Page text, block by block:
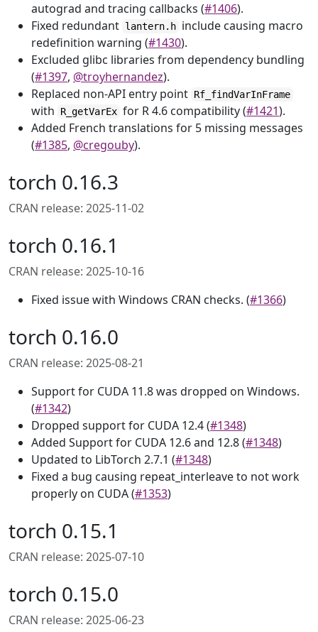
autograd and tracing callbacks (#1406).
Fixed redundant lantern.h include causing macro
redefinition warning (#1430).
Excluded glibc libraries from dependency bundling
(#1397, @troyhernandez).
Replaced non-API entry point Rf_findVarInFrame
with R_getVarEx for R 4.6 compatibility (#1421).
Added French translations for 5 missing messages
(#1385, @cregouby).
torch 0.16.3
CRAN release: 2025-11-02
torch 0.16.1
CRAN release: 2025-10-16
Fixed issue with Windows CRAN checks. (#1366)
torch 0.16.0
CRAN release: 2025-08-21
Support for CUDA 11.8 was dropped on Windows.
(#1342)
Dropped support for CUDA 12.4 (#1348)
Added Support for CUDA 12.6 and 12.8 (#1348)
Updated to LibTorch 2.7.1 (#1348)
Fixed a bug causing repeat_interleave to not work
properly on CUDA (#1353)
torch 0.15.1
CRAN release: 2025-07-10
torch 0.15.0
CRAN release: 2025-06-23